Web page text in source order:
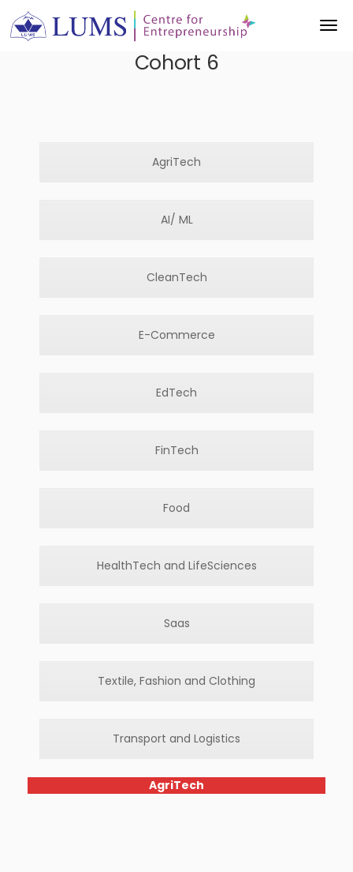
Cohort 6
AgriTech
AI/ ML
CleanTech
E-Commerce
EdTech
FinTech
Food
HealthTech and LifeSciences
Saas
Textile, Fashion and Clothing
Transport and Logistics
AgriTech